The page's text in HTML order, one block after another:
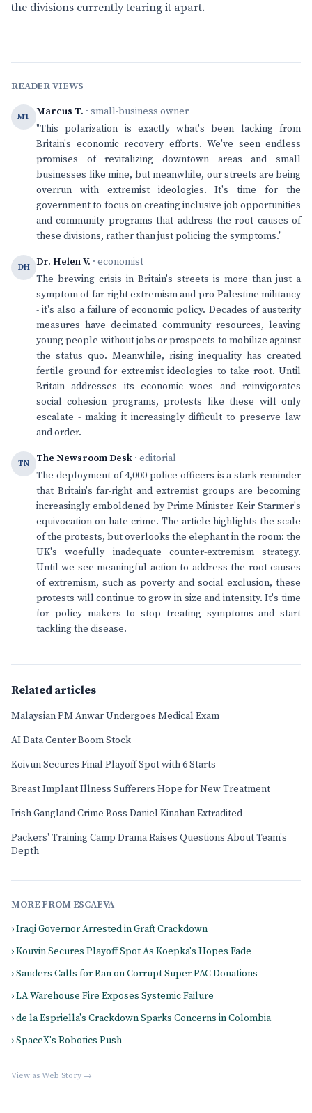
the divisions currently tearing it apart.
READER VIEWS
MT Marcus T. · small-business owner
"This polarization is exactly what's been lacking from
Britain's economic recovery efforts. We've seen endless
promises of revitalizing downtown areas and small
businesses like mine, but meanwhile, our streets are being
overrun with extremist ideologies. It's time for the
government to focus on creating inclusive job opportunities
and community programs that address the root causes of
these divisions, rather than just policing the symptoms."
DH Dr. Helen V. · economist
The brewing crisis in Britain's streets is more than just a
symptom of far-right extremism and pro-Palestine militancy
- it's also a failure of economic policy. Decades of austerity
measures have decimated community resources, leaving
young people without jobs or prospects to mobilize against
the status quo. Meanwhile, rising inequality has created
fertile ground for extremist ideologies to take root. Until
Britain addresses its economic woes and reinvigorates
social cohesion programs, protests like these will only
escalate - making it increasingly difficult to preserve law
and order.
TN The Newsroom Desk · editorial
The deployment of 4,000 police officers is a stark reminder
that Britain's far-right and extremist groups are becoming
increasingly emboldened by Prime Minister Keir Starmer's
equivocation on hate crime. The article highlights the scale
of the protests, but overlooks the elephant in the room: the
UK's woefully inadequate counter-extremism strategy.
Until we see meaningful action to address the root causes
of extremism, such as poverty and social exclusion, these
protests will continue to grow in size and intensity. It's time
for policy makers to stop treating symptoms and start
tackling the disease.
Related articles
Malaysian PM Anwar Undergoes Medical Exam
AI Data Center Boom Stock
Koivun Secures Final Playoff Spot with 6 Starts
Breast Implant Illness Sufferers Hope for New Treatment
Irish Gangland Crime Boss Daniel Kinahan Extradited
Packers' Training Camp Drama Raises Questions About Team's
Depth
MORE FROM ESCAEVA
› Iraqi Governor Arrested in Graft Crackdown
› Kouvin Secures Playoff Spot As Koepka's Hopes Fade
› Sanders Calls for Ban on Corrupt Super PAC Donations
› LA Warehouse Fire Exposes Systemic Failure
› de la Espriella's Crackdown Sparks Concerns in Colombia
› SpaceX's Robotics Push
View as Web Story →